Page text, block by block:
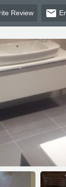
Review email